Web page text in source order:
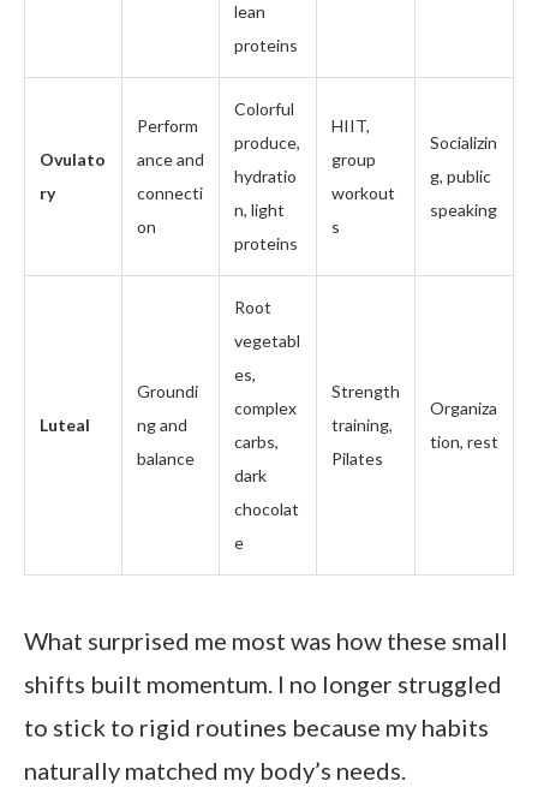
lean
proteins
Ovulato
ry
Perform
ance and
connecti
on
Colorful
produce,
hydratio
n, light
proteins
HIIT,
group
workout
s
Socializin
g, public
speaking
Luteal
Groundi
ng and
balance
Root
vegetabl
es,
complex
carbs,
dark
chocolat
e
Strength
training,
Pilates
Organiza
tion, rest
What surprised me most was how these small
shifts built momentum. I no longer struggled
to stick to rigid routines because my habits
naturally matched my body’s needs.